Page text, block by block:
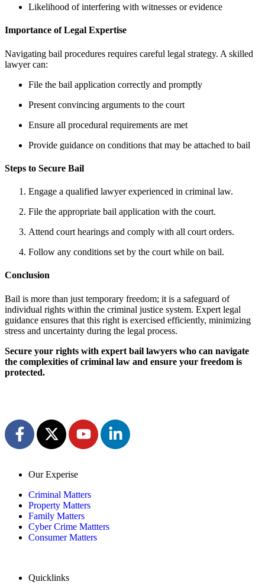
Likelihood of interfering with witnesses or evidence
Importance of Legal Expertise
Navigating bail procedures requires careful legal strategy. A skilled
lawyer can:
File the bail application correctly and promptly
Present convincing arguments to the court
Ensure all procedural requirements are met
Provide guidance on conditions that may be attached to bail
Steps to Secure Bail
Engage a qualified lawyer experienced in criminal law.
File the appropriate bail application with the court.
Attend court hearings and comply with all court orders.
Follow any conditions set by the court while on bail.
Conclusion
Bail is more than just temporary freedom; it is a safeguard of
individual rights within the criminal justice system. Expert legal
guidance ensures that this right is exercised efficiently, minimizing
stress and uncertainty during the legal process.
Secure your rights with expert bail lawyers who can navigate
the complexities of criminal law and ensure your freedom is
protected.
Our Experise
Criminal Matters
Property Matters
Family Matters
Cyber Crime Mattters
Consumer Matters
Quicklinks